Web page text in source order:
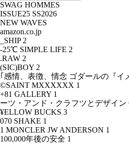
SWAG HOMMES
ISSUE25 SS2026
NEW WAVES
amazon.co.jp
_SHIP 2
-25℃ SIMPLE LIFE 2
.RAW 2
(SIC)BOY 2
｢感情、表徴、情念 ゴダールの『イ
©SAINT MXXXXXX 1
+81 GALLERY 1
ーツ・アンド・クラフツとデザイン
¥ELLOW BUCKS 3
070 SHAKE 1
1 MONCLER JW ANDERSON 1
100,000年後の安全 1